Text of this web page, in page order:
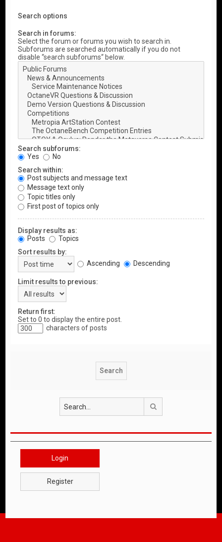
Search options
Search in forums:
Select the forum or forums you wish to search in.
Subforums are searched automatically if you do not
disable “search subforums“ below.
Search subforums:
Yes
No
Search within:
Post subjects and message text
Message text only
Topic titles only
First post of topics only
Display results as:
Posts
Topics
Sort results by:
Ascending
Descending
Limit results to previous:
Return first:
Set to 0 to display the entire post.
characters of posts
Login
Register